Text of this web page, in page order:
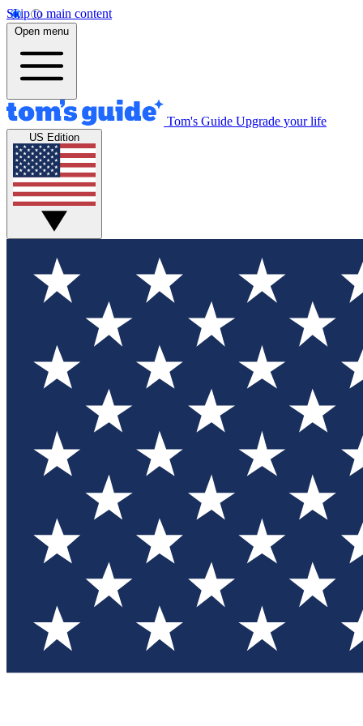
Skip to main content
Open menu
Tom's Guide Upgrade your life
US Edition